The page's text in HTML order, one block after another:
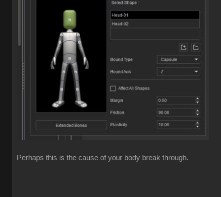
Perhaps this is the cause of your body break through.